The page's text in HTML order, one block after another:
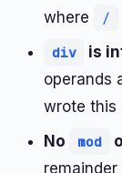
where
/
div is
operands
wrote this
No
mod